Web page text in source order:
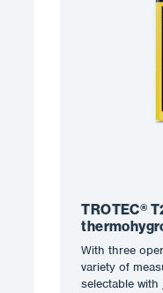
TROTEC®
With three
variety of
selectable